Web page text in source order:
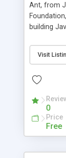
Ant, from
building
tailor those
the build
shows
prompts
conduct a
unfamiliar
Visit
0
Price
Free